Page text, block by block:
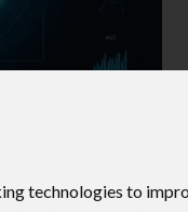
technologies to
the
of